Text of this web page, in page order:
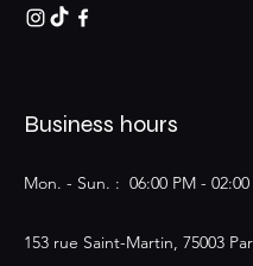
Business hours
Mon. - Sun. : 06:00 PM -
153 rue Saint-Martin, 75003